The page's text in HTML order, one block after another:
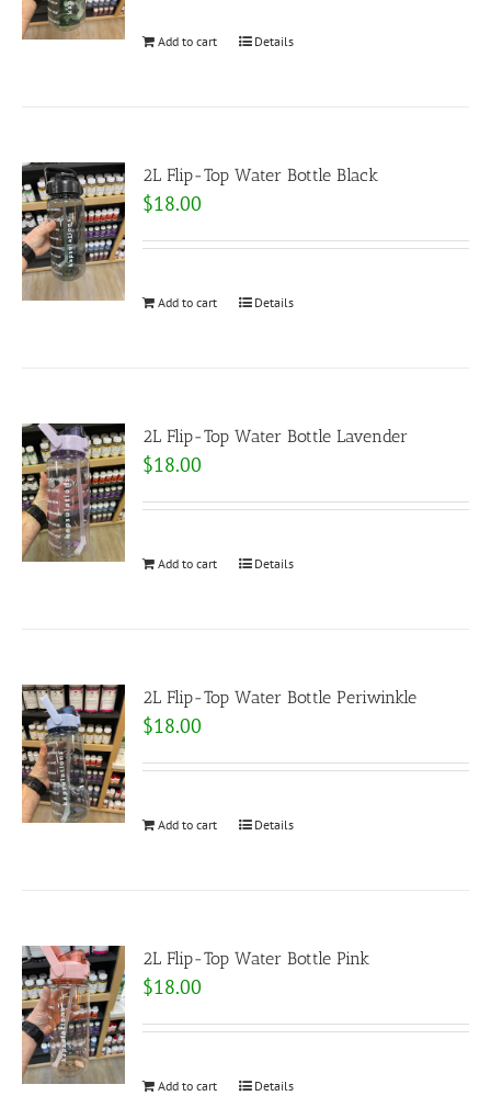
Add to cart Details
2L Flip-Top Water Bottle Black
$18.00
Add to cart Details
2L Flip-Top Water Bottle Lavender
$18.00
Add to cart Details
2L Flip-Top Water Bottle Periwinkle
$18.00
Add to cart Details
2L Flip-Top Water Bottle Pink
$18.00
Add to cart Details